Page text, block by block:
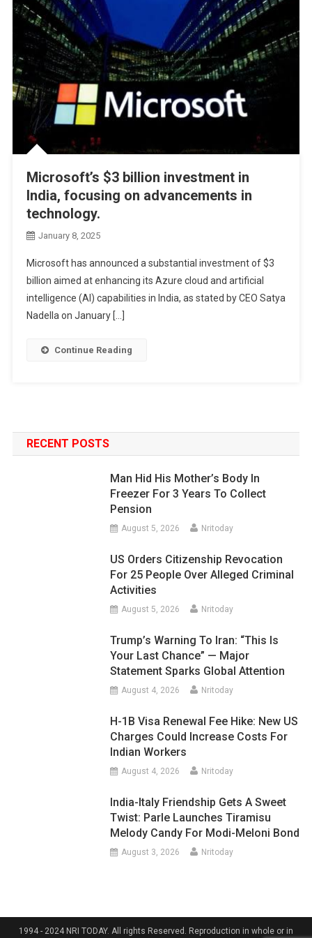
Microsoft’s $3 billion investment in
India, focusing on advancements in
technology.
January 8, 2025
Microsoft has announced a substantial investment of $3
billion aimed at enhancing its Azure cloud and artificial
intelligence (AI) capabilities in India, as stated by CEO Satya
Nadella on January […]
Continue Reading
RECENT POSTS
Man Hid His Mother’s Body In
Freezer For 3 Years To Collect
Pension
August 5, 2026 Nritoday
US Orders Citizenship Revocation
For 25 People Over Alleged Criminal
Activities
August 5, 2026 Nritoday
Trump’s Warning To Iran: “This Is
Your Last Chance” — Major
Statement Sparks Global Attention
August 4, 2026 Nritoday
H-1B Visa Renewal Fee Hike: New US
Charges Could Increase Costs For
Indian Workers
August 4, 2026 Nritoday
India-Italy Friendship Gets A Sweet
Twist: Parle Launches Tiramisu
Melody Candy For Modi-Meloni Bond
August 3, 2026 Nritoday
1994 - 2024 NRI TODAY. All rights Reserved. Reproduction in whole or in